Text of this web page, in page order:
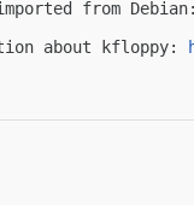
from
about kfloppy: